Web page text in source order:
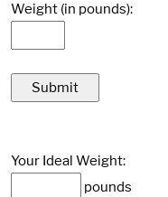
Weight (in pounds):
Your Ideal Weight:
pounds